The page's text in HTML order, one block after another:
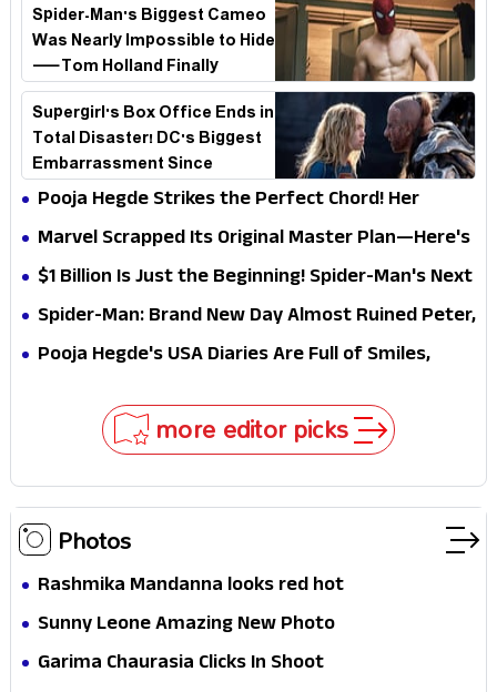
Spider-Man's Biggest Cameo
Was Nearly Impossible to Hide
—Tom Holland Finally
Explains Why
Supergirl's Box Office Ends in
Total Disaster! DC's Biggest
Embarrassment Since
Catwoman
Pooja Hegde Strikes the Perfect Chord! Her
Elegant USA Piano Moments Are Pure Magic
Marvel Scrapped Its Original Master Plan—Here's
Why This Villain Won the Battle
$1 Billion Is Just the Beginning! Spider-Man's Next
Target Could Shock Hollywood
Spider-Man: Brand New Day Almost Ruined Peter,
MJ & Ned Until Tom Holland and Zendaya Stepped
Pooja Hegde's USA Diaries Are Full of Smiles,
more editor picks
Photos
Rashmika Mandanna looks red hot
Sunny Leone Amazing New Photo
Garima Chaurasia Clicks In Shoot